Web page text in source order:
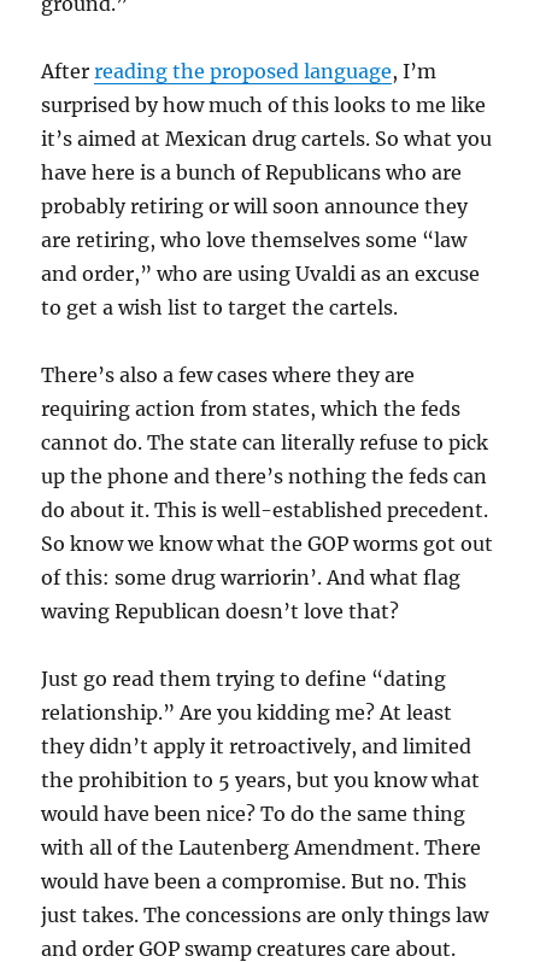
Afterreading the proposed language, I’m
surprised by how much of this looks to me like
it’s aimed at Mexican drug cartels. So what you
have here is a bunch of Republicans who are
probably retiring or will soon announce they
are retiring, who love themselves some “law
and order,” who are using Uvaldi as an excuse
to get a wish list to target the cartels.
There’s also a few cases where they are
requiring action from states, which the feds
cannot do. The state can literally refuse to pick
up the phone and there’s nothing the feds can
do about it. This is well-established precedent.
So know we know what the GOP worms got out
of this: some drug warriorin’. And what flag
waving Republican doesn’t love that?
Just go read them trying to define “dating
relationship.” Are you kidding me? At least
they didn’t apply it retroactively, and limited
the prohibition to 5 years, but you know what
would have been nice? To do the same thing
with all of the Lautenberg Amendment. There
would have been a compromise. But no. This
just takes. The concessions are only things law
and order GOP swamp creatures care about.